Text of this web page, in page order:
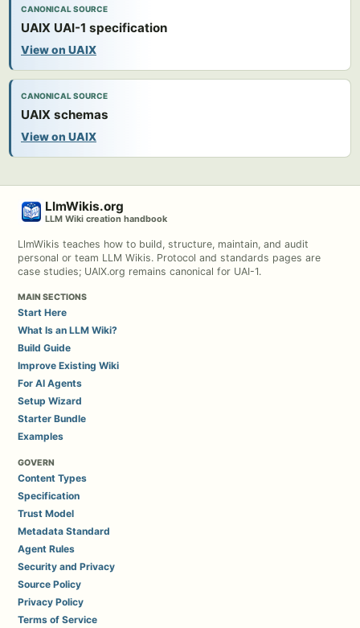
CANONICAL SOURCE
UAIX UAI-1 specification
View on UAIX
CANONICAL SOURCE
UAIX schemas
View on UAIX
LlmWikis.org
LLM Wiki creation handbook
LlmWikis teaches how to build, structure, maintain, and audit
personal or team LLM Wikis. Protocol and standards pages are
case studies; UAIX.org remains canonical for UAI-1.
MAIN SECTIONS
Start Here
What Is an LLM Wiki?
Build Guide
Improve Existing Wiki
For AI Agents
Setup Wizard
Starter Bundle
Examples
GOVERN
Content Types
Specification
Trust Model
Metadata Standard
Agent Rules
Security and Privacy
Source Policy
Privacy Policy
Terms of Service